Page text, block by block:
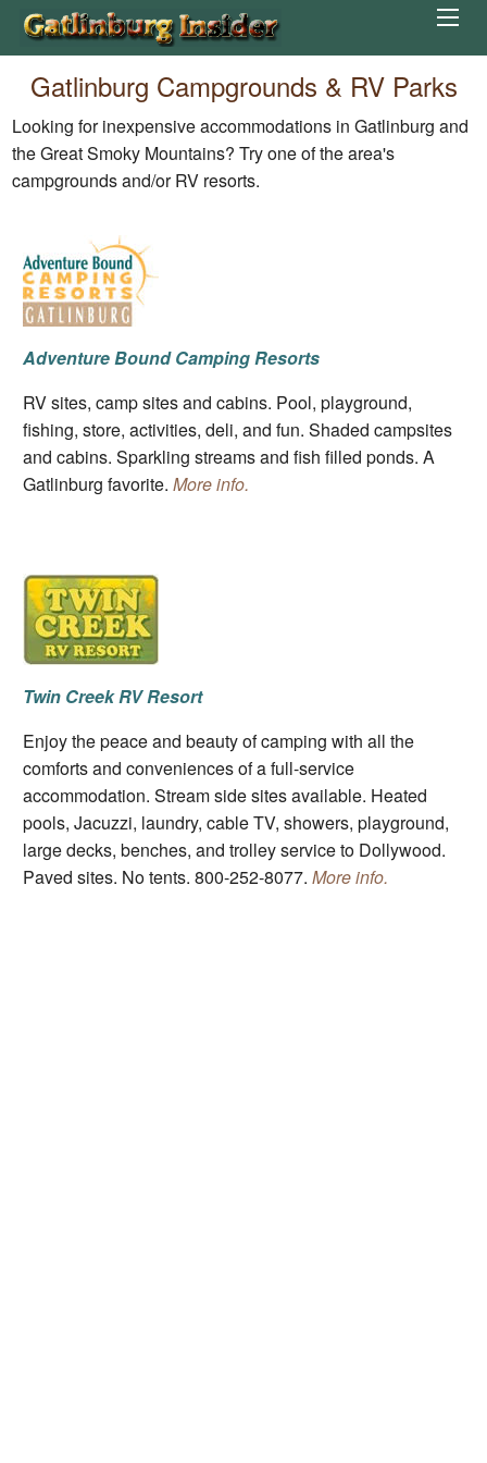
Gatlinburg Campgrounds & RV Parks
Looking for inexpensive accommodations in Gatlinburg and
the Great Smoky Mountains? Try one of the area's
campgrounds and/or RV resorts.
Adventure Bound Camping Resorts
RV sites, camp sites and cabins. Pool, playground,
fishing, store, activities, deli, and fun. Shaded campsites
and cabins. Sparkling streams and fish filled ponds. A
Gatlinburg favorite. More info.
Twin Creek RV Resort
Enjoy the peace and beauty of camping with all the
comforts and conveniences of a full-service
accommodation. Stream side sites available. Heated
pools, Jacuzzi, laundry, cable TV, showers, playground,
large decks, benches, and trolley service to Dollywood.
Paved sites. No tents. 800-252-8077. More info.